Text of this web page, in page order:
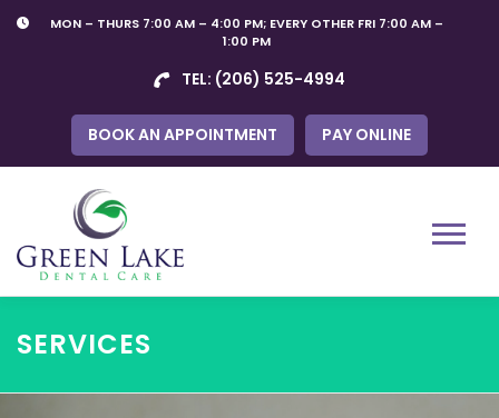
MON – THURS 7:00 AM – 4:00 PM; EVERY OTHER FRI 7:00 AM –
1:00 PM
TEL: (206) 525-4994
Menu
BOOK AN APPOINTMENT PAY ONLINE
SERVICES